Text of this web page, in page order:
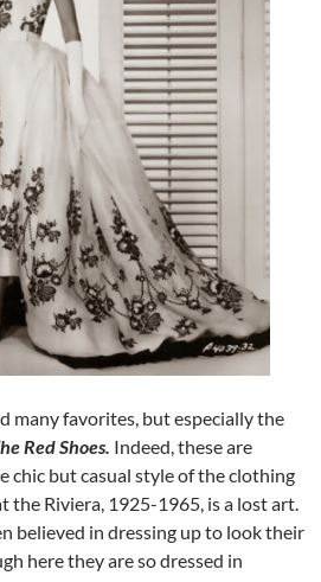
many favorites, but especially the
Red Shoes. Indeed, these are
chic but casual style of the clothing
the Riviera, 1925-1965, is a lost art.
believed in dressing up to look their
here they are so dressed in